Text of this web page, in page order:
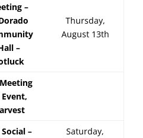
–
–
Thursday,
August 13th
–
Saturday,